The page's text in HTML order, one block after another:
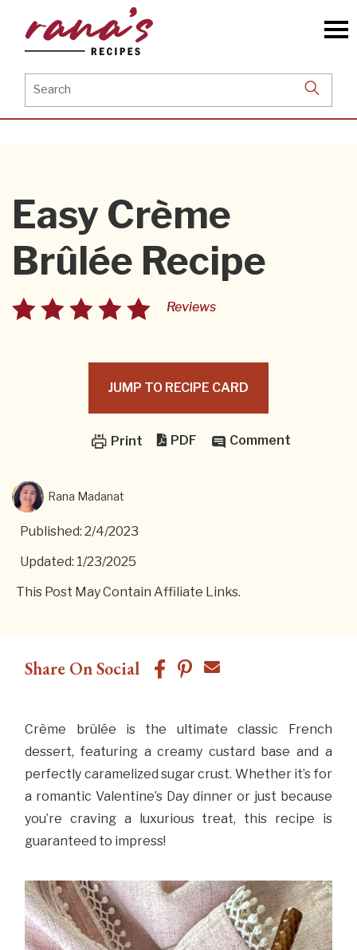
content
Search
for:
Easy Crème
Brûlée Recipe
Reviews
JUMP TO RECIPE CARD
Print PDF Comment
Rana Madanat
Published: 2/4/2023
Updated: 1/23/2025
This Post May Contain Affiliate Links.
Share On Social
Crème brûlée is the ultimate classic French
dessert, featuring a creamy custard base and a
perfectly caramelized sugar crust. Whether it’s for
a romantic Valentine’s Day dinner or just because
you’re craving a luxurious treat, this recipe is
guaranteed to impress!